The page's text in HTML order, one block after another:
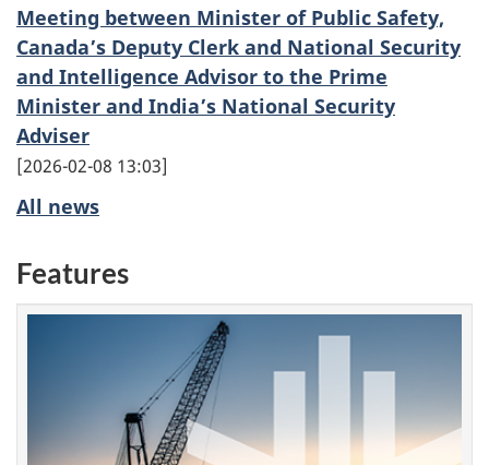
Meeting between Minister of Public Safety,
Canada’s Deputy Clerk and National Security
and Intelligence Advisor to the Prime
Minister and India’s National Security
Adviser
2026-02-08 13:03
All news
Features